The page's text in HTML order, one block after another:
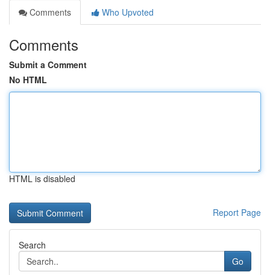
Comments
Who Upvoted
Comments
Submit a Comment
No HTML
HTML is disabled
Report Page
Search
Go